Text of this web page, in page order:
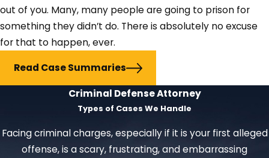
out of you. Many, many people are going to prison for
something they didn’t do. There is absolutely no excuse
for that to happen, ever.
Read Case Summaries
Criminal Defense Attorney
Types of Cases We Handle
Facing criminal charges, especially if it is your first alleged
offense, is a scary, frustrating, and embarrassing